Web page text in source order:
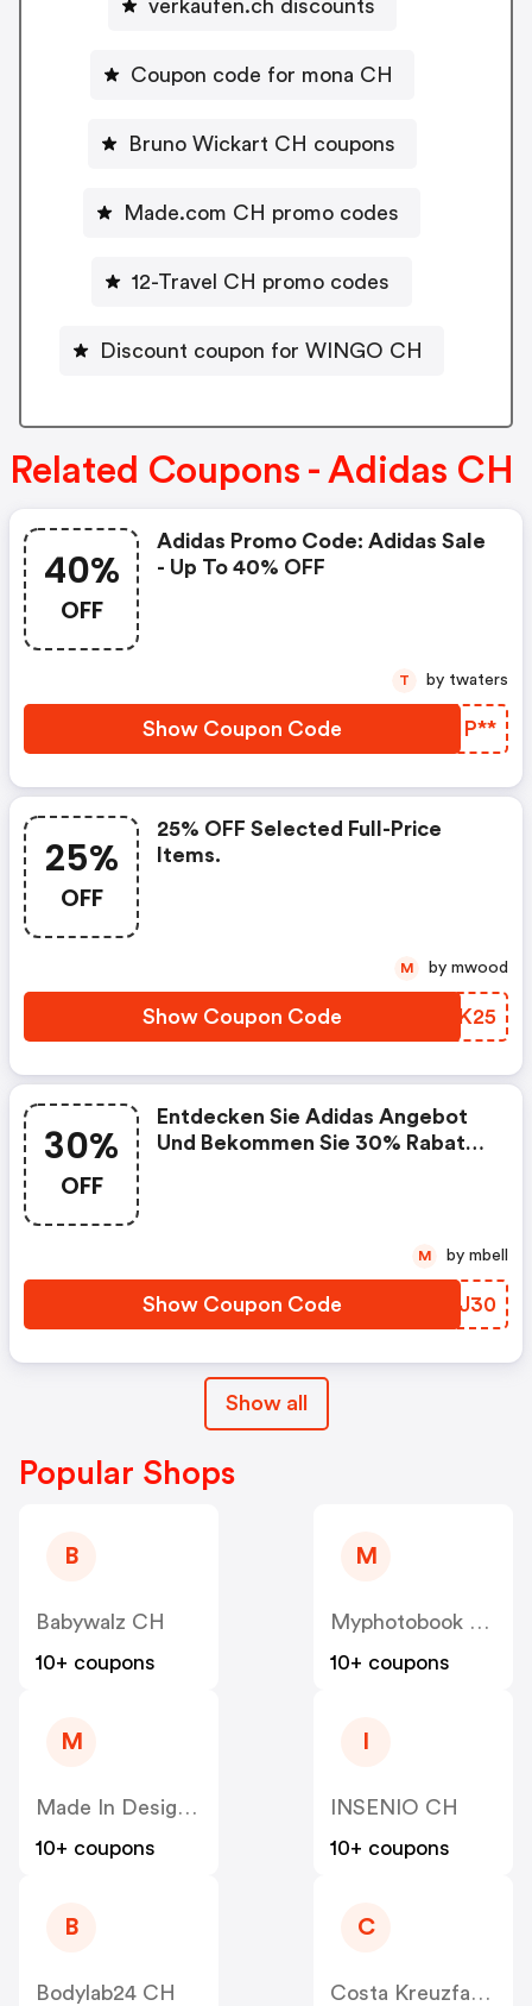
verkaufen.ch discounts
Coupon code for mona CH
Bruno Wickart CH coupons
Made.com CH promo codes
12-Travel CH promo codes
Discount coupon for WINGO CH
Related Coupons - Adidas CH
40%
OFF
Adidas Promo Code: Adidas Sale
- Up To 40% OFF
Show Coupon Code HQIP**
T by twaters
25%
OFF
25% OFF Selected Full-Price
Items.
Show Coupon Code KJZK25
M by mwood
30%
OFF
Entdecken Sie Adidas Angebot
Und Bekommen Sie 30% Rabatt
Show Coupon Code UUVJ30
M by mbell
Show all
Popular Shops
B
Babywalz CH
10+ coupons
M
Myphotobook CH
10+ coupons
M
Made In Design CH
10+ coupons
INSENIO CH
10+ coupons
B
Bodylab24 CH
C
Costa Kreuzfahrten CH